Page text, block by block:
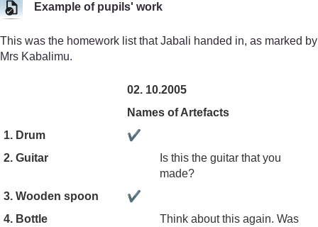
Example of pupils' work
This was the homework list that Jabali handed in, as marked by
Mrs Kabalimu.
02. 10.2005
Names of Artefacts
1. Drum
✔
2. Guitar
Is this the guitar that you
made?
3. Wooden spoon
✔
4. Bottle
Think about this again. Was